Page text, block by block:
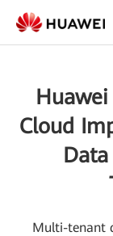
Cloud
Multi-tenant